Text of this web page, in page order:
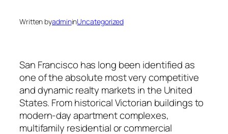
Written byadmininUncategorized
San Francisco has long been identified as
one of the absolute most very competitive
and dynamic realty markets in the United
States. From historical Victorian buildings to
modern-day apartment complexes,
multifamily residential or commercial